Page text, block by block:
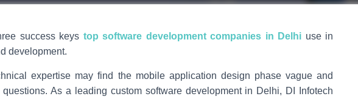
success keys top software development companies in Delhi use in
development.
expertise may find the mobile application design phase vague and
As a leading custom software development in Delhi, DI Infotech